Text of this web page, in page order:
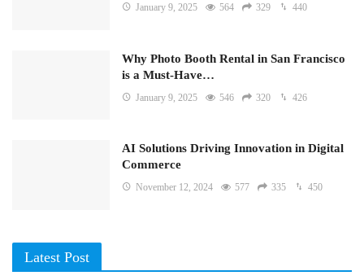
January 9, 2025 564 329 440
Why Photo Booth Rental in San Francisco
is a Must-Have…
January 9, 2025 546 320 426
AI Solutions Driving Innovation in Digital
Commerce
November 12, 2024 577 335 450
Latest Post